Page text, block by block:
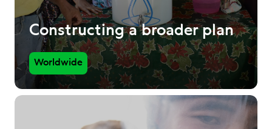
Constructing a broader plan
Worldwide